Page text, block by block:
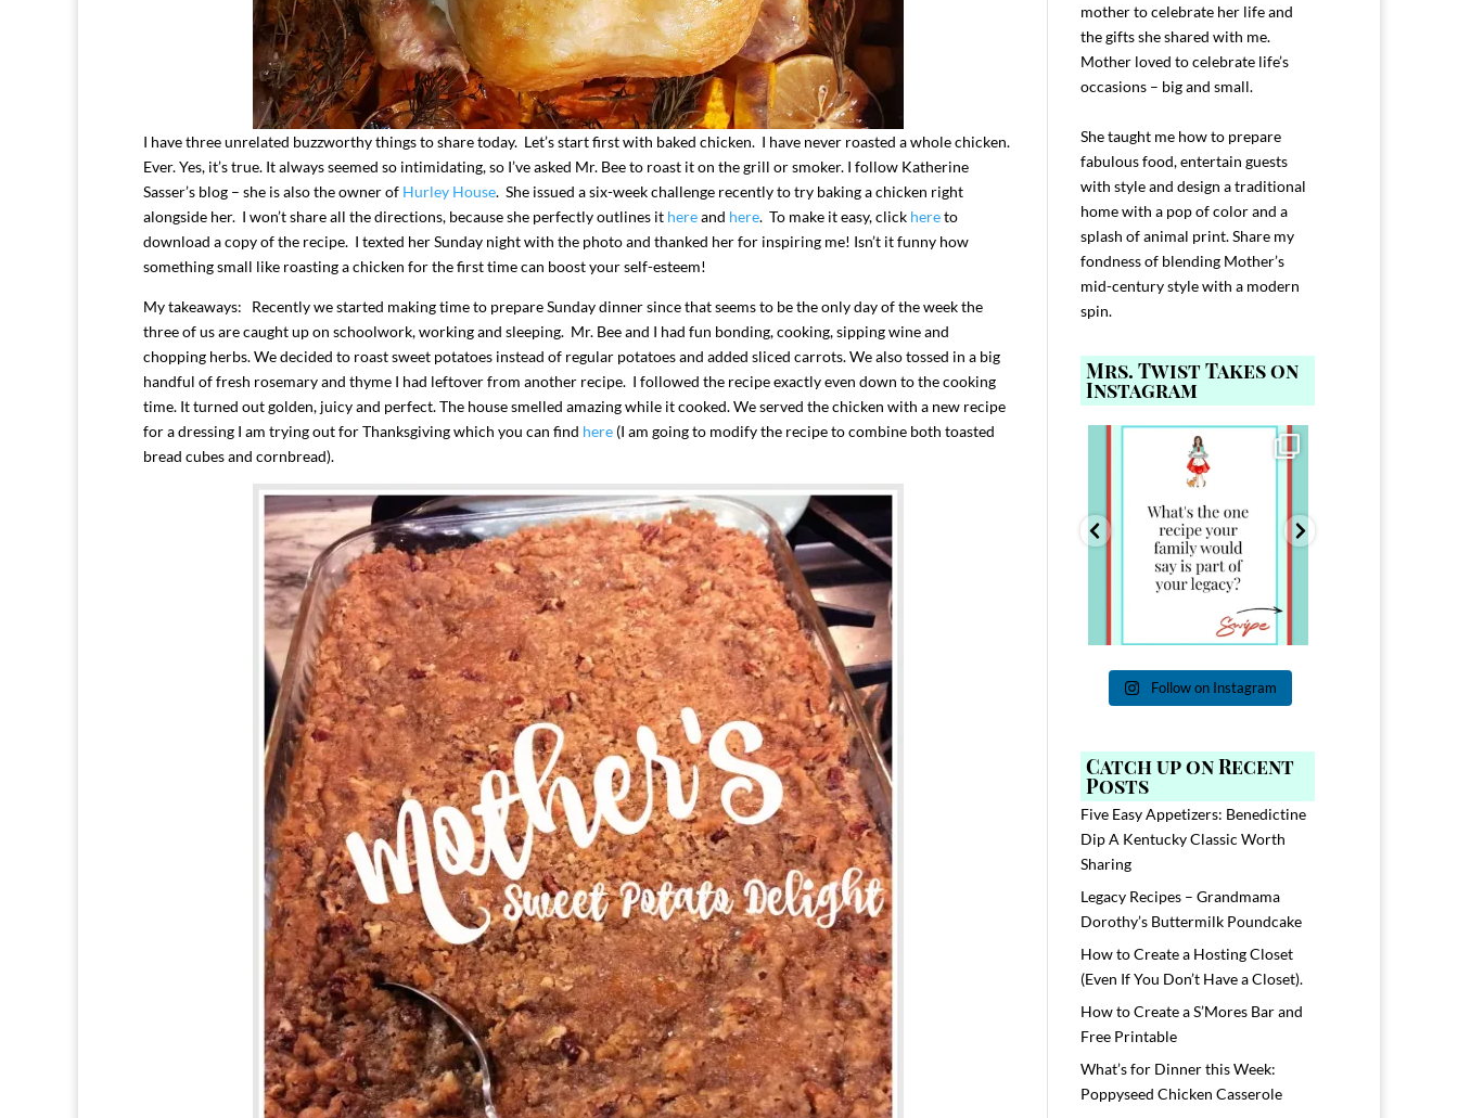
I have three unrelated buzzworthy things to share today. Let’s start first with baked chicken. I have never roasted a whole chicken.
Ever. Yes, it’s true. It always seemed so intimidating, so I’ve asked Mr. Bee to roast it on the grill or smoker. I follow Katherine
Sasser’s blog – she is also the owner of Hurley House. She issued a six-week challenge recently to try baking a chicken right
alongside her. I won’t share all the directions, because she perfectly outlines it hereand here. To make it easy, click hereto
download a copy of the recipe. I texted her Sunday night with the photo and thanked her for inspiring me! Isn’t it funny how
something small like roasting a chicken for the first time can boost your self-esteem!
My takeaways: Recently we started making time to prepare Sunday dinner since that seems to be the only day of the week the
three of us are caught up on schoolwork, working and sleeping. Mr. Bee and I had fun bonding, cooking, sipping wine and
chopping herbs. We decided to roast sweet potatoes instead of regular potatoes and added sliced carrots. We also tossed in a big
handful of fresh rosemary and thyme I had leftover from another recipe. I followed the recipe exactly even down to the cooking
time. It turned out golden, juicy and perfect. The house smelled amazing while it cooked. We served the chicken with a new recipe
for a dressing I am trying out for Thanksgiving which you can find here (I am going to modify the recipe to combine both toasted
bread cubes and cornbread).
mother to celebrate her life and
the gifts she shared with me.
Mother loved to celebrate life’s
occasions – big and small.
She taught me how to prepare
fabulous food, entertain guests
with style and design a traditional
home with a pop of color and a
splash of animal print. Share my
fondness of blending Mother’s
mid-century style with a modern
spin.
Mrs. Twist Takes on
Instagram
I`ve hosted gatherings for 40 years and
My job here is to HELP YOU host with
Comment FAMILY and I`ll send you the
link to
39
Follow on Instagram
Catch up on Recent
Posts
Five Easy Appetizers: Benedictine
Dip A Kentucky Classic Worth
Sharing
Legacy Recipes – Grandmama
Dorothy’s Buttermilk Poundcake
How to Create a Hosting Closet
(Even If You Don’t Have a Closet).
How to Create a S’Mores Bar and
Free Printable
What’s for Dinner this Week:
Poppyseed Chicken Casserole